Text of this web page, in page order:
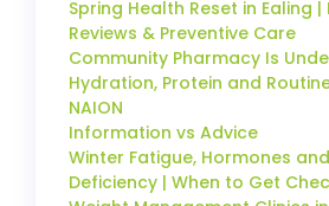
Spring Health Reset in Ealing
Reviews & Preventive Care
Community Pharmacy Is
Hydration, Protein and
NAION
Information vs Advice
Winter Fatigue, Hormones
Deficiency | When to Get